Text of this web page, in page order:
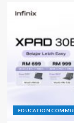
EDUCATION